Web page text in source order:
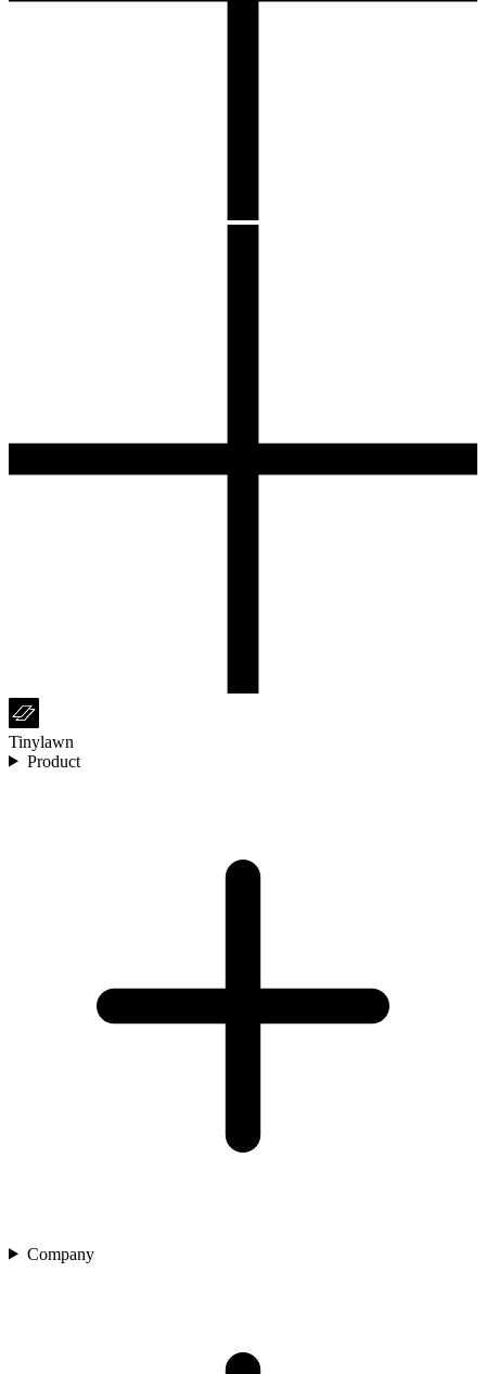
Tinylawn
Product
Company